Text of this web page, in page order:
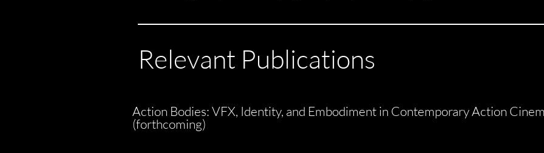
Relevant Publications
Action Bodies: VFX, Identity, and Embodiment in Contemporary Action
(forthcoming)